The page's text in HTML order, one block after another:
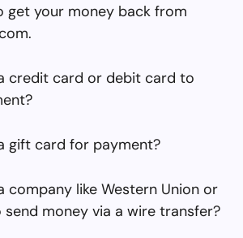
get your money back from
credit card or debit card to
gift card for payment?
company like Western Union or
money via a wire transfer?